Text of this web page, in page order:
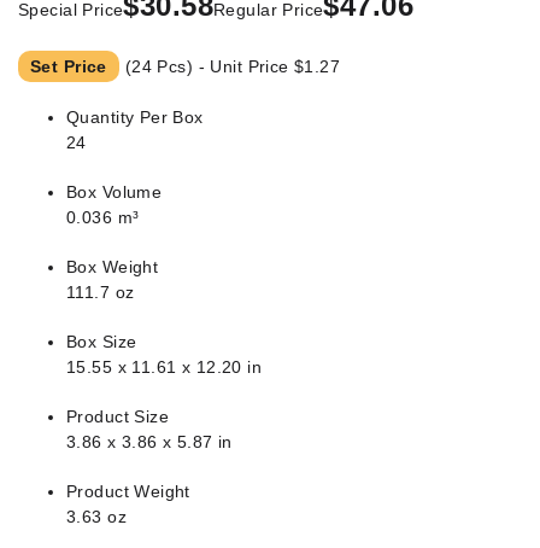
of
the
images
Special Price Regular Price
Set Price (24 Pcs) - Unit Price$1.27
Quantity Per Box
24
Box Volume
0.036 m³
Box Weight
111.7 oz
Box Size
15.55 x 11.61 x 12.20 in
Product Size
3.86 x 3.86 x 5.87 in
Product Weight
3.63 oz